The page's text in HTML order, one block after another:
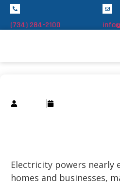
(734) 284-2100
Electricity powers nearly
homes and businesses,